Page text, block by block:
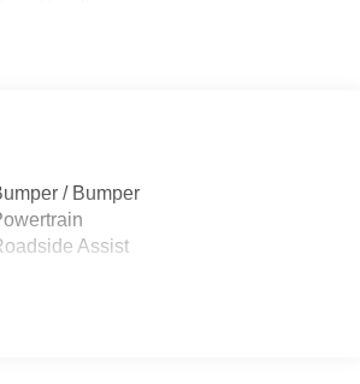
Bumper w/Metal-Look Rub
w/Wiper and Defroster
Stored Underbody w/Crankdown
Aluminum Panels
/ Bumper
Assist